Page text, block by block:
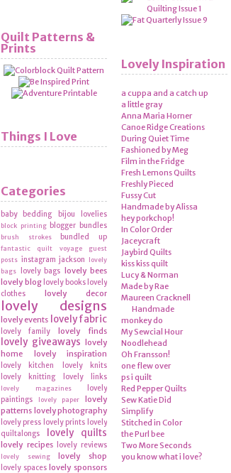
Quilt Patterns &
Prints
Things I Love
Categories
baby bedding bijou lovelies
block printing blogger bundles
brush strokes bundled up
fantastic quilt voyage
guest
posts instagram jackson
lovely
bags
lovely bags lovely bees
lovely blog lovely books lovely
clothes
lovely decor
lovely designs
lovely events lovely fabric
lovely family lovely finds
lovely giveaways lovely
home
lovely inspiration
lovely kitchen
lovely knits
lovely knitting
lovely links
lovely magazines
lovely
paintings
lovely paper
lovely
patterns lovely photography
lovely press lovely prints lovely
quiltalongs
lovely quilts
lovely recipes lovely reviews
lovely sewing lovely shop
lovely spaces lovely sponsors
Lovely Inspiration
a cuppa and a catch up
a little gray
Anna Maria Horner
Canoe Ridge Creations
During Quiet Time
Fashioned by Meg
Film in the Fridge
Fresh Lemons Quilts
Freshly Pieced
Fussy Cut
Handmade by Alissa
hey porkchop!
In Color Order
Jaceycraft
Jaybird Quilts
kiss kiss quilt
Lucy & Norman
Made by Rae
Maureen Cracknell
Handmade
monkey do
My Sewcial Hour
Noodlehead
Oh Fransson!
one flew over
ps i quilt
Red Pepper Quilts
Sew Katie Did
Simplify
Stitched in Color
the Purl bee
Two More Seconds
you know what i love?